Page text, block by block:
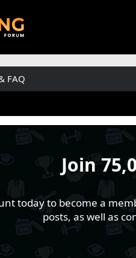
FAQ
Join
today to become a
posts, as well as